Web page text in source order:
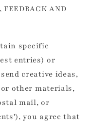
FEEDBACK AND
specific
entries) or
creative ideas,
other materials,
mail, or
you agree that